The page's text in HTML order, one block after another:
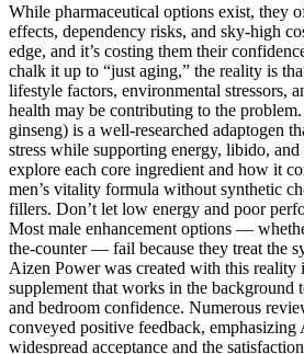
While pharmaceutical options exist, they
effects, dependency risks, and sky-high
edge, and it’s costing them their
chalk it up to “just aging,” the reality is
lifestyle factors, environmental stressors,
health may be contributing to the
ginseng) is a well-researched adaptogen
stress while supporting energy, libido,
explore each core ingredient and how it
men’s vitality formula without synthetic
fillers. Don’t let low energy and poor
Most male enhancement options —
the-counter — fail because they treat the
Aizen Power was created with this
supplement that works in the background
and bedroom confidence. Numerous
conveyed positive feedback, emphasizing
widespread acceptance and the